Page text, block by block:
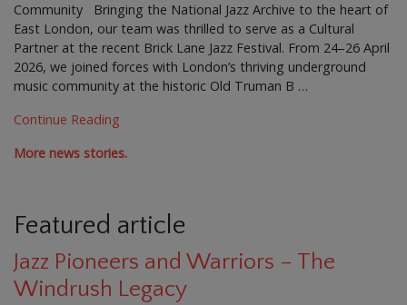
Community Bringing the National Jazz Archive to the heart of
East London, our team was thrilled to serve as a Cultural
Partner at the recent Brick Lane Jazz Festival. From 24–26 April
2026, we joined forces with London’s thriving underground
music community at the historic Old Truman B …
Continue Reading
More news stories.
Featured article
Jazz Pioneers and Warriors – The
Windrush Legacy